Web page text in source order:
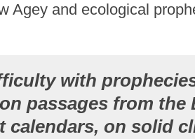
Agey and ecological
with
passages from the
calendars, on solid